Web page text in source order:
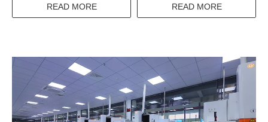
DATA CONCENTRATOR
UNIT
READ MORE
Button For Petroleum
Exploitation And Chemical
READ MORE